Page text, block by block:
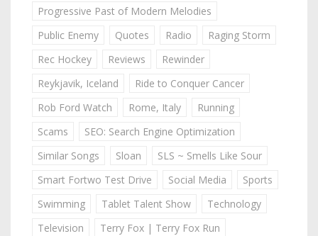
Progressive Past of Modern Melodies
Public Enemy
Quotes Radio
Raging Storm
Rec Hockey
Reviews
Rewinder
Reykjavik, Iceland
Ride to Conquer Cancer
Rob Ford Watch
Rome, Italy
Running
Scams
SEO: Search Engine Optimization
Similar Songs
Sloan
SLS ~ Smells Like Sour
Smart Fortwo Test Drive
Social Media
Sports
Swimming
Tablet Talent Show
Technology
Television
Terry Fox | Terry Fox Run